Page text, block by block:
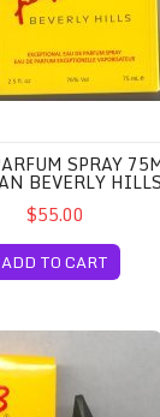
SPRAY
BEVERLY HILLS
$55.00
ADD TO CART
Miniature